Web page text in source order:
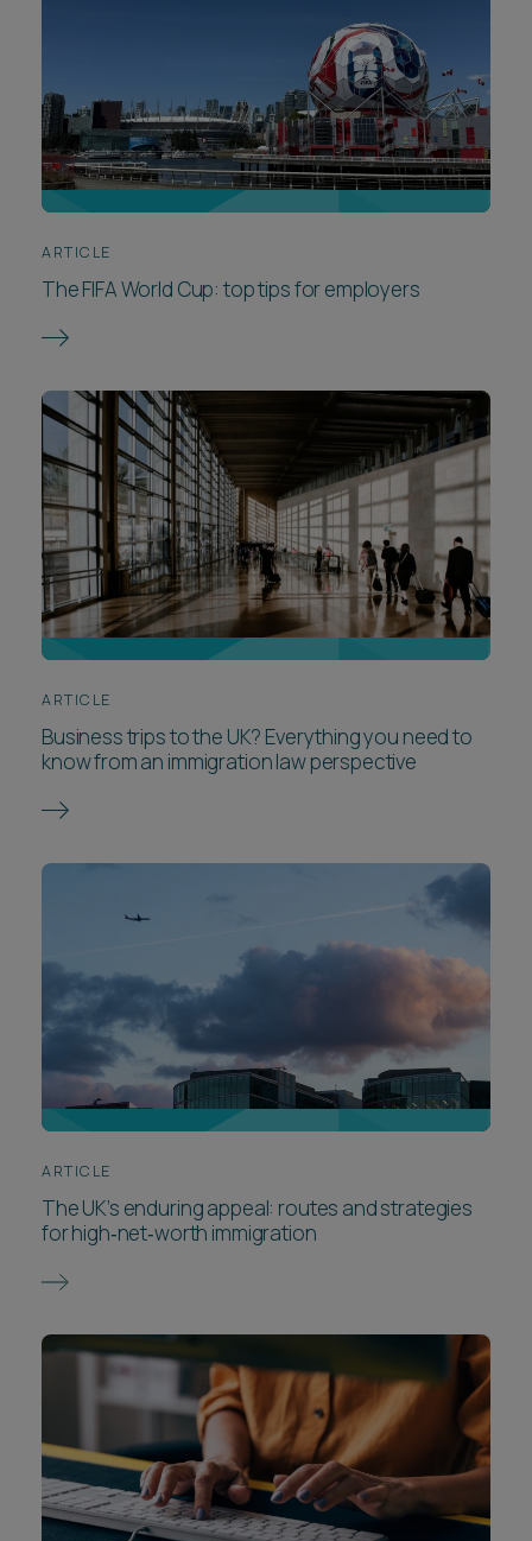
ARTICLE
The FIFA World Cup: top tips for employers
ARTICLE
Business trips to the UK? Everything you need to
know from an immigration law perspective
ARTICLE
The UK’s enduring appeal: routes and strategies
for high‑net‑worth immigration